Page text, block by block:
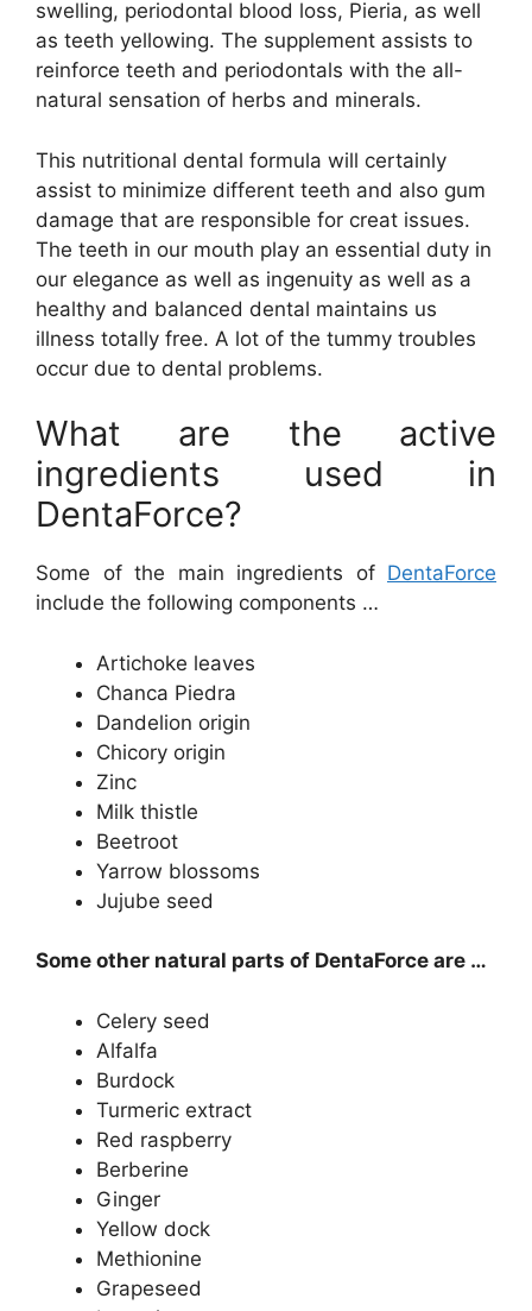
swelling, periodontal blood loss, Pieria, as well
as teeth yellowing. The supplement assists to
reinforce teeth and periodontals with the all-
natural sensation of herbs and minerals.
This nutritional dental formula will certainly
assist to minimize different teeth and also gum
damage that are responsible for creat issues.
The teeth in our mouth play an essential duty in
our elegance as well as ingenuity as well as a
healthy and balanced dental maintains us
illness totally free. A lot of the tummy troubles
occur due to dental problems.
What are the active
ingredients used in
DentaForce?
Some of the main ingredients of DentaForce
include the following components …
Artichoke leaves
Chanca Piedra
Dandelion origin
Chicory origin
Zinc
Milk thistle
Beetroot
Yarrow blossoms
Jujube seed
Some other natural parts of DentaForce are …
Celery seed
Alfalfa
Burdock
Turmeric extract
Red raspberry
Berberine
Ginger
Yellow dock
Methionine
Grapeseed